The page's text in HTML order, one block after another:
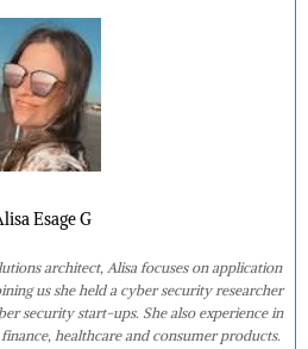
Esage G
architect, Alisa focuses on application
us she held a cyber security researcher
security start-ups. She also experience in
healthcare and consumer products.